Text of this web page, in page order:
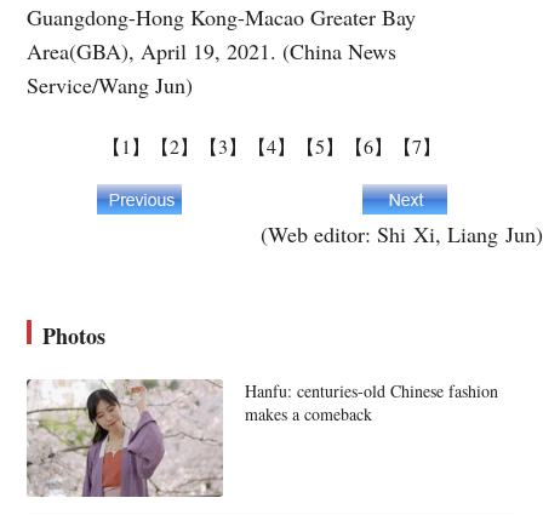
Guangdong-Hong Kong-Macao Greater Bay
Area(GBA), April 19, 2021. (China News
Service/Wang Jun)
【1】 【2】 【3】 【4】 【5】 【6】 【7】
(Web editor: Shi Xi, Liang Jun)
Photos
Hanfu: centuries-old Chinese fashion
makes a comeback